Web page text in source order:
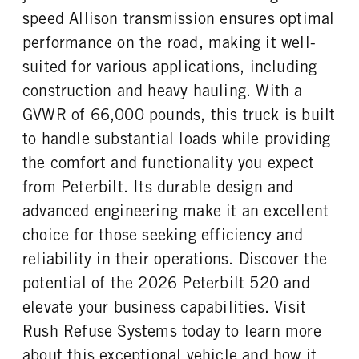
46000
46000
Tandem
REAR AXLE RATIO
4.56
PUSHER AXLE STEERABLE
0
TAG AXLE STEERABLE
0
BRAKE TYPE
FRONT BRAKE
REAR BRAKE
1
CAB EXTENDED CAB
0
SLEEPER HEATER
False
ENGINE MAKE
PACCAR
ENGINE MODEL
MX-11
Diesel
HORSEPOWER
400
TORQUE
1450
ENGINE BRAKE
C-Brake
FUEL TANK ONE TYPE
Aluminum
FUEL TANK ONE GALLONS
FUEL TANK ONE SIZE
ENGINE BLOCK HEATER
LOCATION
Left
Aluminum
FRONT TIRE MFG FRONT TIRE PLY
speed Allison transmission ensures optimal
performance on the road, making it well-
suited for various applications, including
construction and heavy hauling. With a
GVWR of 66,000 pounds, this truck is built
to handle substantial loads while providing
the comfort and functionality you expect
from Peterbilt. Its durable design and
advanced engineering make it an excellent
choice for those seeking efficiency and
reliability in their operations. Discover the
potential of the 2026 Peterbilt 520 and
elevate your business capabilities. Visit
Rush Refuse Systems today to learn more
about this exceptional vehicle and how it